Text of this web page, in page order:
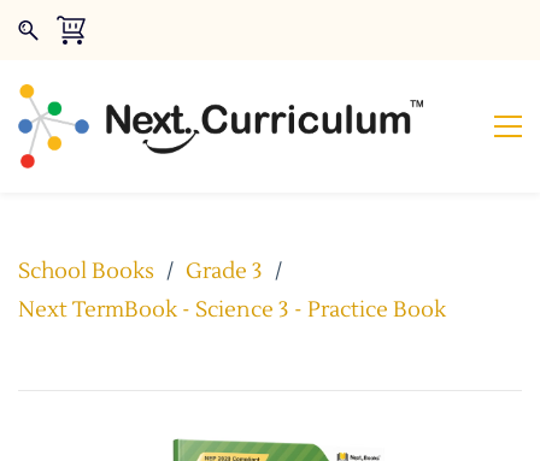
School Books / Grade 3 /
Next TermBook - Science 3 - Practice Book